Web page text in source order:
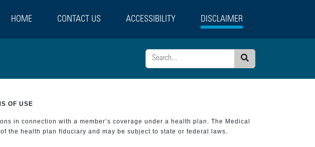
HOME CONTACT US ACCESSIBILITY DISCLAIMER
Search
OF USE
in connection with a member’s coverage under a health plan. The Medical
health plan fiduciary and may be subject to state or federal laws.